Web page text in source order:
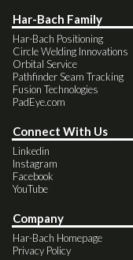
Har-Bach Family
Har-Bach Positioning
Circle Welding Innovations
Orbital Service
Pathfinder Seam Tracking
Fusion Technologies
PadEye.com
Connect With Us
Linkedin
Instagram
Facebook
YouTube
Company
Har-Bach Homepage
Privacy Policy